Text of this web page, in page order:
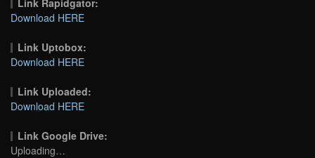
Download HERE
Link Uptobox:
Download HERE
Link Uploaded:
Download HERE
Link Google Drive:
Uploading…